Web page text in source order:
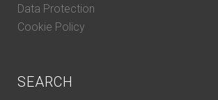
Data Protection
Cookie Policy
SEARCH